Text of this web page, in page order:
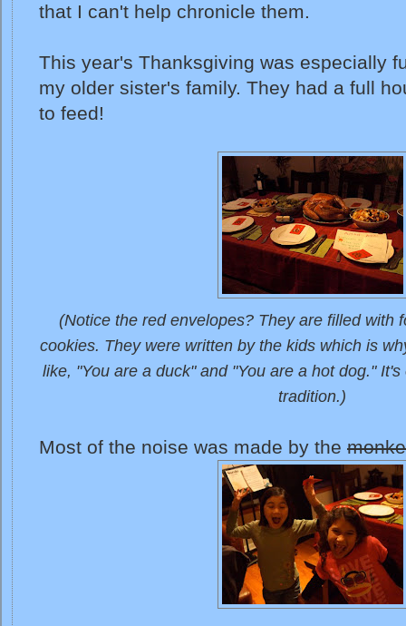
that I can't help chronicle them.
This year's Thanksgiving was especially
my older sister's family. They had a full
to feed!
(Notice the red envelopes? They are filled with
cookies. They were written by the kids which is
like, "You are a duck" and "You are a hot dog."
tradition.)
Most of the noise was made by the